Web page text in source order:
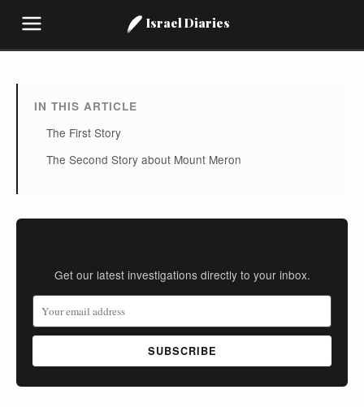
Israel Diaries
IN THIS ARTICLE
The First Story
The Second Story about Mount Meron
Get our latest investigations directly to your inbox.
SUBSCRIBE